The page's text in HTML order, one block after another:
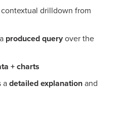
drilldown from
produced queryover the
+ charts
adetailed explanationand